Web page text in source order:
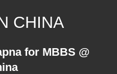
CHINA
for MBBS @